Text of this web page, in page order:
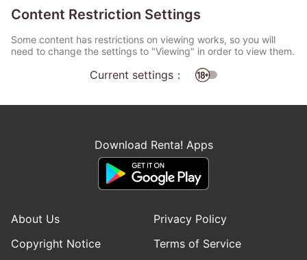
Content Restriction Settings
Some content has restrictions on viewing works, so you will
need to change the settings to "Viewing" in order to view them.
Current settings：
Download Renta! Apps
About Us
Privacy Policy
Copyright Notice
Terms of Service